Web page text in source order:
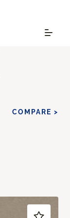
COMPARE >